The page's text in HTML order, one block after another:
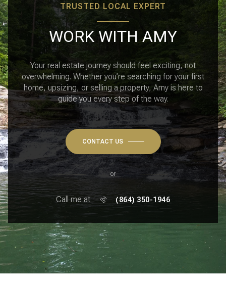
TRUSTED LOCAL EXPERT
WORK WITH AMY
Your real estate journey should feel exciting, not
overwhelming. Whether you’re searching for your first
home, upsizing, or selling a property, Amy is here to
guide you every step of the way.
CONTACT US
or
Call me at (864) 350-1946